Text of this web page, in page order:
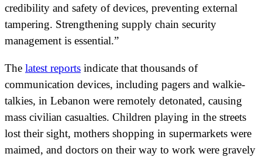
credibility and safety of devices, preventing external
tampering. Strengthening supply chain security
management is essential.”
The latest reports indicate that thousands of
communication devices, including pagers and walkie-
talkies, in Lebanon were remotely detonated, causing
mass civilian casualties. Children playing in the streets
lost their sight, mothers shopping in supermarkets were
maimed, and doctors on their way to work were gravely